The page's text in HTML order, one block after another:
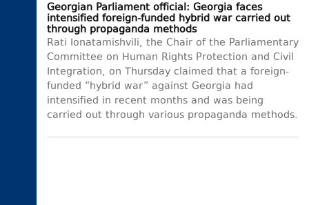
Georgian Parliament official: Georgia faces
intensified foreign-funded hybrid war carried out
through propaganda methods
Rati Ionatamishvili, the Chair of the Parliamentary
Committee on Human Rights Protection and Civil
Integration, on Thursday claimed that a foreign-
funded “hybrid war” against Georgia had
intensified in recent months and was being
carried out through various propaganda methods.